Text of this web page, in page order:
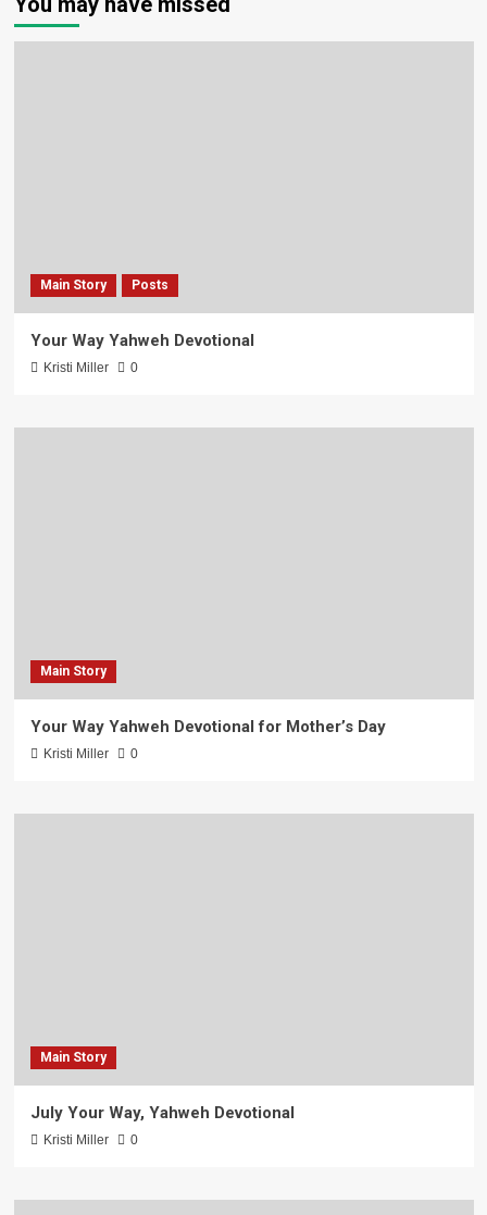
Main Story Posts
Your Way Yahweh Devotional
Kristi Miller 0
Main Story
Your Way Yahweh Devotional for Mother’s Day
Kristi Miller 0
Main Story
July Your Way, Yahweh Devotional
Kristi Miller 0